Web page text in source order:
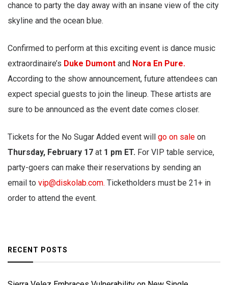
chance to party the day away with an insane view of the city
skyline and the ocean blue.
Confirmed to perform at this exciting event is dance music
extraordinaire’s Duke Dumont and Nora En Pure.
According to the show announcement, future attendees can
expect special guests to join the lineup. These artists are
sure to be announced as the event date comes closer.
Tickets for the No Sugar Added event will go on sale on
Thursday, February 17 at 1 pm ET. For VIP table service,
party-goers can make their reservations by sending an
email to vip@diskolab.com. Ticketholders must be 21+ in
order to attend the event.
RECENT POSTS